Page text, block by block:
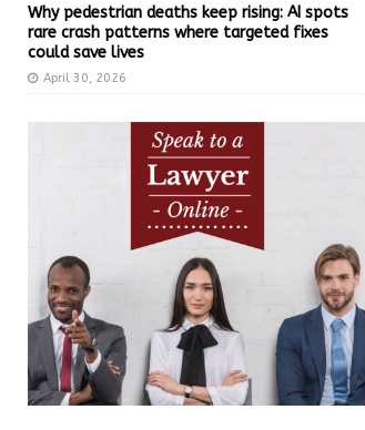
Why pedestrian deaths keep rising: AI spots
rare crash patterns where targeted fixes
could save lives
April 30, 2026